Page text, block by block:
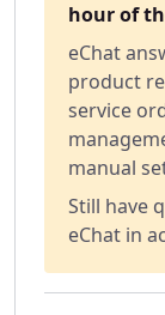
hour of
eChat
product
service
manual
Still have
eChat in